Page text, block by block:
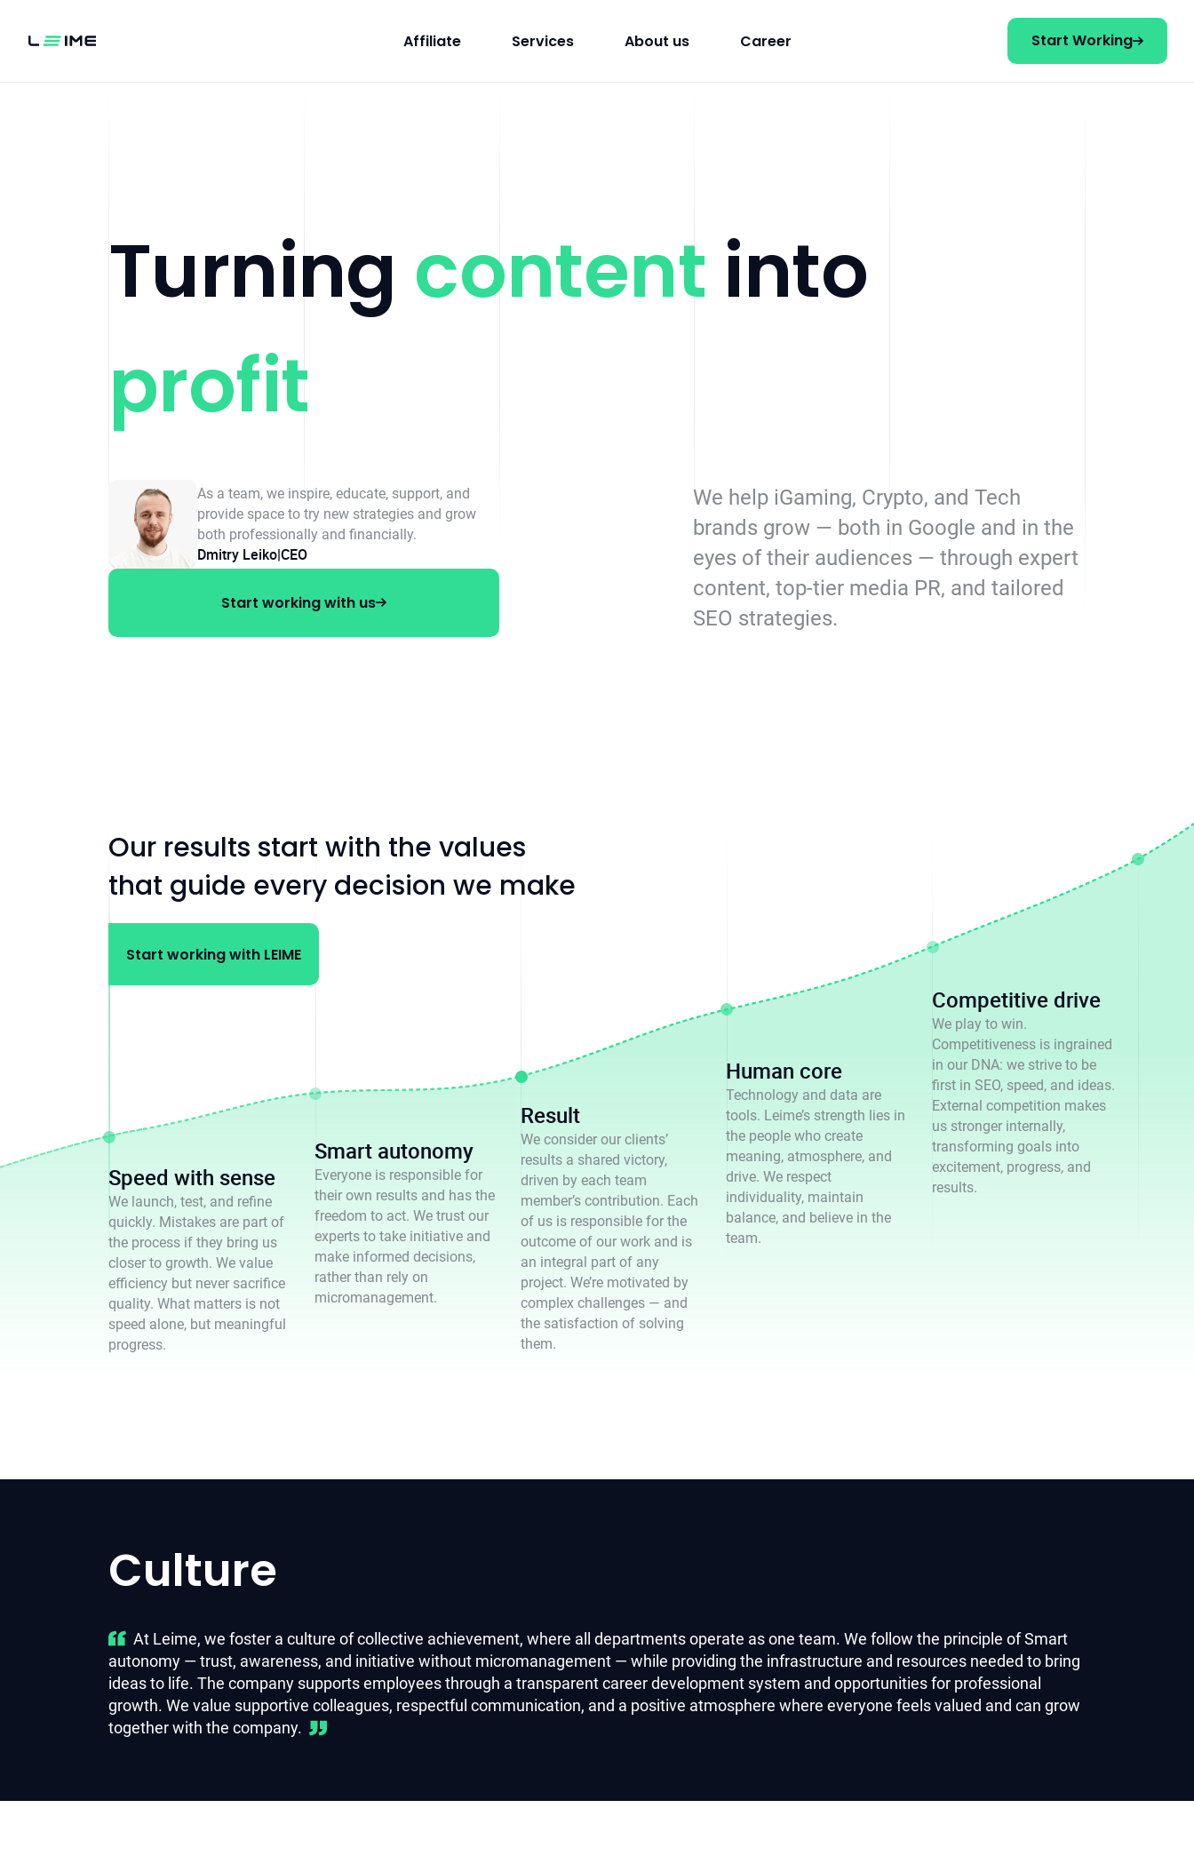
Affiliate Services About us Career Start Working
Turning content into
profit
As a team, we inspire, educate, support, and
provide space to try new strategies and grow
both professionally and financially.
Dmitry Leiko|CEO
Start working with us
We help iGaming, Crypto, and Tech
brands grow — both in Google and in the
eyes of their audiences — through expert
content, top-tier media PR, and tailored
SEO strategies.
Our results start with the values
that guide every decision we make
Start working with LEIME
Speed with sense
We launch, test, and refine
quickly. Mistakes are part of
the process if they bring us
closer to growth. We value
efficiency but never sacrifice
quality. What matters is not
speed alone, but meaningful
progress.
Smart autonomy
Everyone is responsible for
their own results and has the
freedom to act. We trust our
experts to take initiative and
make informed decisions,
rather than rely on
micromanagement.
Result
We consider our clients’
results a shared victory,
driven by each team
member’s contribution. Each
of us is responsible for the
outcome of our work and is
an integral part of any
project. We’re motivated by
complex challenges — and
the satisfaction of solving
them.
Human core
Technology and data are
tools. Leime’s strength lies in
the people who create
meaning, atmosphere, and
drive. We respect
individuality, maintain
balance, and believe in the
team.
Competitive drive
We play to win.
Competitiveness is ingrained
in our DNA: we strive to be
first in SEO, speed, and ideas.
External competition makes
us stronger internally,
transforming goals into
excitement, progress, and
results.
Culture
At Leime, we foster a culture of collective achievement, where all departments operate as one team. We follow the principle of Smart
autonomy — trust, awareness, and initiative without micromanagement — while providing the infrastructure and resources needed to bring
ideas to life. The company supports employees through a transparent career development system and opportunities for professional
growth. We value supportive colleagues, respectful communication, and a positive atmosphere where everyone feels valued and can grow
together with the company.